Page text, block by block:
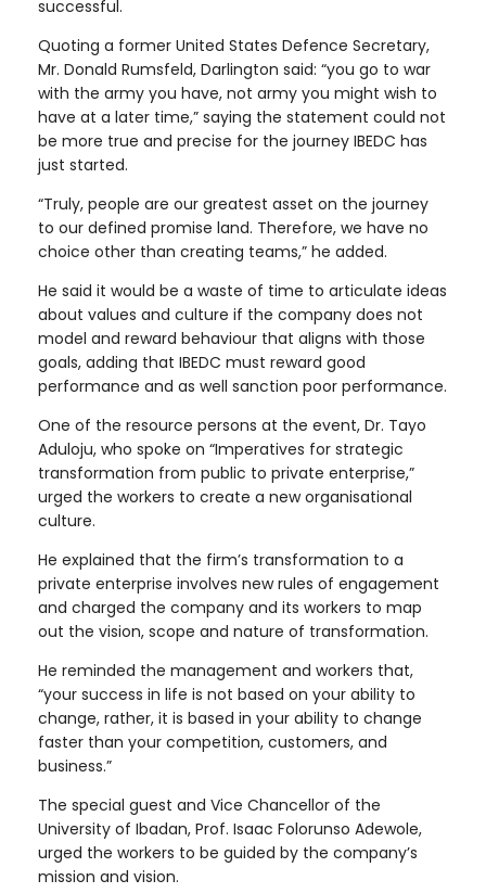
successful.
Quoting a former United States Defence Secretary,
Mr. Donald Rumsfeld, Darlington said: “you go to war
with the army you have, not army you might wish to
have at a later time,” saying the statement could not
be more true and precise for the journey IBEDC has
just started.
“Truly, people are our greatest asset on the journey
to our defined promise land. Therefore, we have no
choice other than creating teams,” he added.
He said it would be a waste of time to articulate ideas
about values and culture if the company does not
model and reward behaviour that aligns with those
goals, adding that IBEDC must reward good
performance and as well sanction poor performance.
One of the resource persons at the event, Dr. Tayo
Aduloju, who spoke on “Imperatives for strategic
transformation from public to private enterprise,”
urged the workers to create a new organisational
culture.
He explained that the firm’s transformation to a
private enterprise involves new rules of engagement
and charged the company and its workers to map
out the vision, scope and nature of transformation.
He reminded the management and workers that,
“your success in life is not based on your ability to
change, rather, it is based in your ability to change
faster than your competition, customers, and
business.”
The special guest and Vice Chancellor of the
University of Ibadan, Prof. Isaac Folorunso Adewole,
urged the workers to be guided by the company’s
mission and vision.